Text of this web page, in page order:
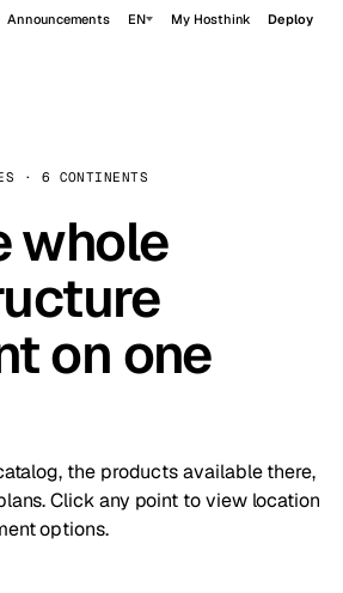
Announcements EN My Hosthink Deploy
· 6 CONTINENTS
whole
on one
the products available there,
Click any point to view location
options.